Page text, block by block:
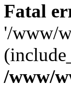
Fatal
'/www/
/www/